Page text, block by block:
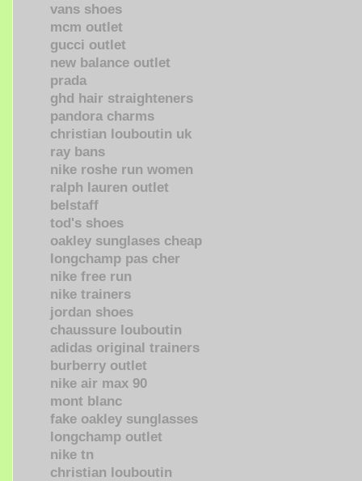
vans shoes
mcm outlet
gucci outlet
new balance outlet
prada
ghd hair straighteners
pandora charms
christian louboutin uk
ray bans
nike roshe run women
ralph lauren outlet
belstaff
tod's shoes
oakley sunglases cheap
longchamp pas cher
nike free run
nike trainers
jordan shoes
chaussure louboutin
adidas original trainers
burberry outlet
nike air max 90
mont blanc
fake oakley sunglasses
longchamp outlet
nike tn
christian louboutin